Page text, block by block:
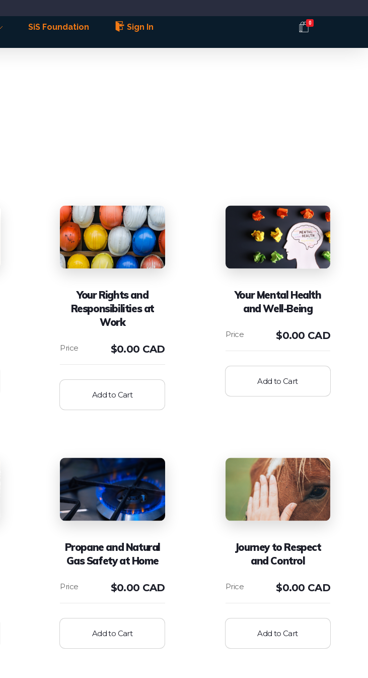
SiS Foundation Sign In 0
Your Rights and
Responsibilities at
Work
$0.00 CAD
Add to Cart
Your Mental Health
and Well-Being
$0.00 CAD
Add to Cart
Propane and Natural
Gas Safety at Home
$0.00 CAD
Add to Cart
Journey to Respect
and Control
$0.00 CAD
Add to Cart